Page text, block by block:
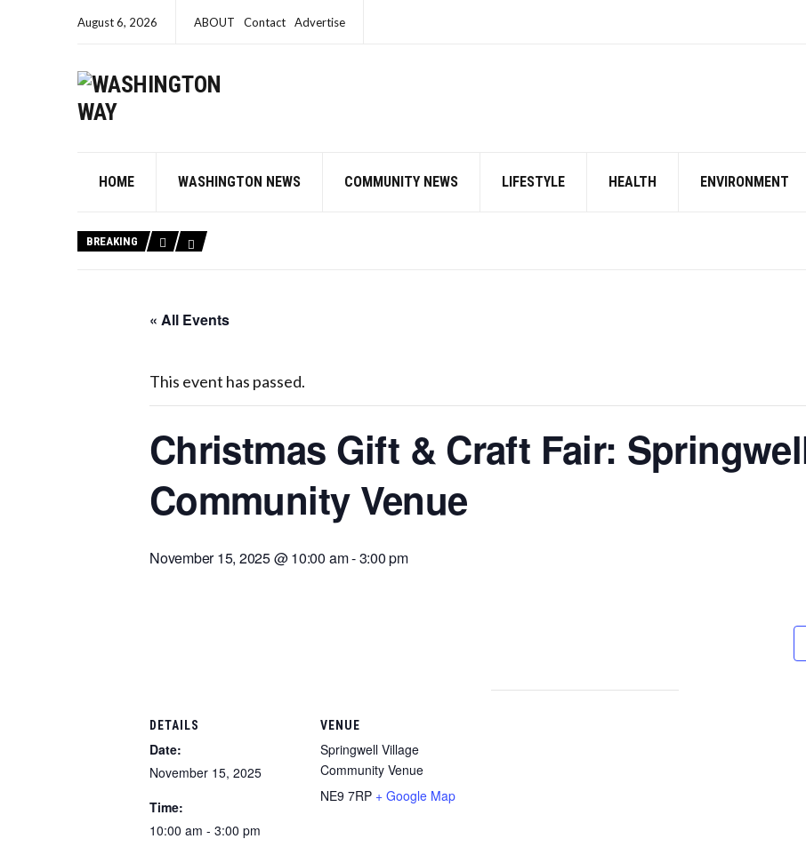
August 6, 2026 ABOUT Contact Advertise
HOME WASHINGTON NEWS COMMUNITY NEWS LIFESTYLE HEALTH ENVIRONMENT
BREAKING
« All Events
This event has passed.
Christmas Gift & Craft Fair:
Community Venue
November 15, 2025 @ 10:00 am-3:00 pm
DETAILS
Date:
November 15, 2025
Time:
10:00 am - 3:00 pm
VENUE
Springwell Village
Community Venue
NE9 7RP + Google Map